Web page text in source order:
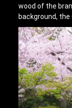
wood of the
background, the